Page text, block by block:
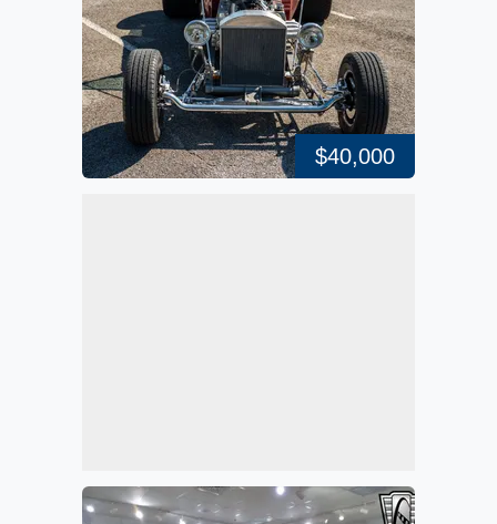
$40,000